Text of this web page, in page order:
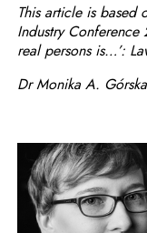
This article is based
Industry Conference
real persons is…’:
Dr Monika A.